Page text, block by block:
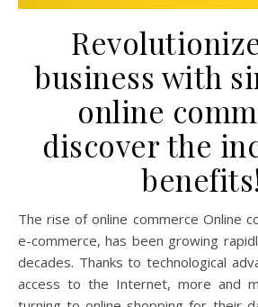
business with
online
discover the
benefits!
The rise of online commerce Online commerce, also called
e-commerce, has been growing
decades. Thanks to technological
access to the Internet, more and